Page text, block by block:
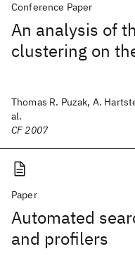
Conference Paper
An analysis of
clustering on
Thomas R. Puzak, A.
al.
CF 2007
Paper
Automated
and profilers